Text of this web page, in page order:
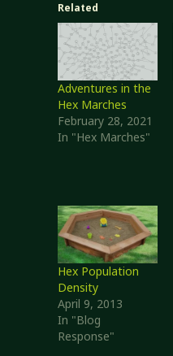
Related
Adventures in the
Hex Marches
February 28, 2021
In "Hex Marches"
Hex Population
Density
April 9, 2013
In "Blog
Response"